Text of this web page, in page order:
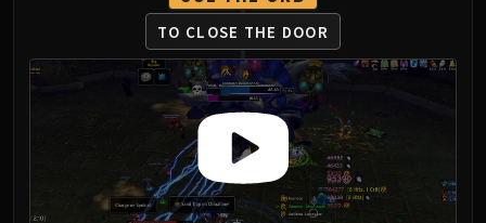
Yor'sahj the Unsleeping
Hagara the Stormbinder
Ultraxion
Majordomo Staghelm
Spine of Deathwing
Madness of Deathwing
NERUB-AR PALACE
Ulgrax the Devourer
TO CLOSE THE DOOR